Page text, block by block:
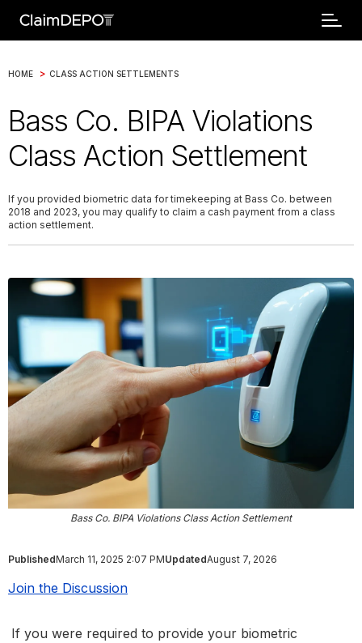
HOME > CLASS ACTION SETTLEMENTS
Bass Co. BIPA Violations
Class Action Settlement
If you provided biometric data for timekeeping at Bass Co. between
2018 and 2023, you may qualify to claim a cash payment from a class
action settlement.
Bass Co. BIPA Violations Class Action Settlement
PublishedMarch 11, 2025 2:07 PMUpdatedAugust 7, 2026
Join the Discussion
If you were required to provide your biometric